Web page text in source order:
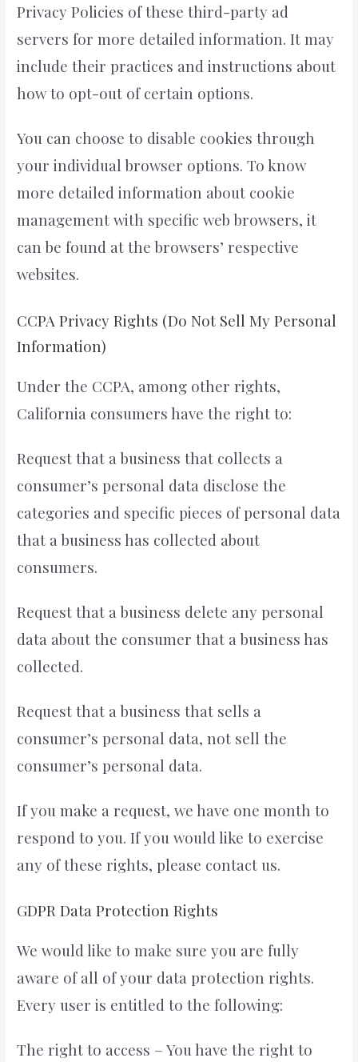
Privacy Policies of these third-party ad
servers for more detailed information. It may
include their practices and instructions about
how to opt-out of certain options.
You can choose to disable cookies through
your individual browser options. To know
more detailed information about cookie
management with specific web browsers, it
can be found at the browsers’ respective
websites.
CCPA Privacy Rights (Do Not Sell My Personal
Information)
Under the CCPA, among other rights,
California consumers have the right to:
Request that a business that collects a
consumer’s personal data disclose the
categories and specific pieces of personal data
that a business has collected about
consumers.
Request that a business delete any personal
data about the consumer that a business has
collected.
Request that a business that sells a
consumer’s personal data, not sell the
consumer’s personal data.
If you make a request, we have one month to
respond to you. If you would like to exercise
any of these rights, please contact us.
GDPR Data Protection Rights
We would like to make sure you are fully
aware of all of your data protection rights.
Every user is entitled to the following:
The right to access – You have the right to